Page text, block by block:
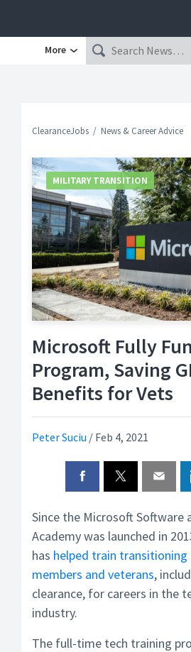
More
ClearanceJobs News & Career Advice
Microsoft Fully
Program, Saving
Benefits for Vets
Peter Suciu / Feb 4, 2021
MILITARY TRANSITION
Since the Microsoft Software
Academy was launched in
has helped train transitioning
members and veterans,
clearance, for careers in the
industry.
The full-time tech training